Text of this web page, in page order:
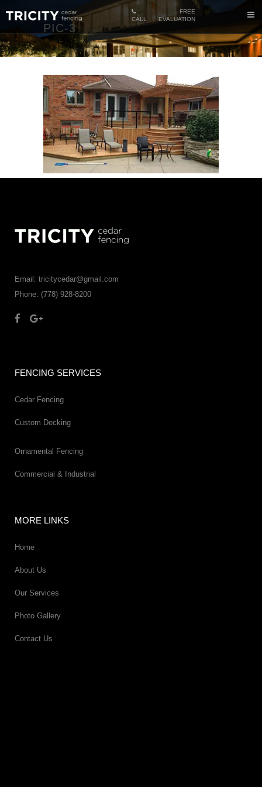
CALL
FREE
EVALUATION
PIC-3
Email: tricitycedar@gmail.com
Phone: (778) 928-8200
FENCING SERVICES
Cedar Fencing
Custom Decking
Ornamental Fencing
Commercial & Industrial
MORE LINKS
Home
About Us
Our Services
Photo Gallery
Contact Us